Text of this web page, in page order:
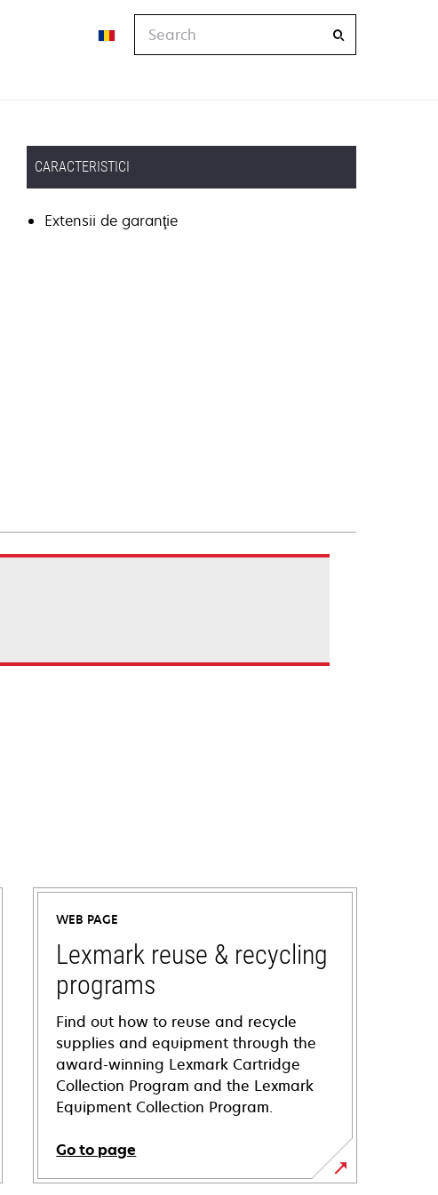
CARACTERISTICI
Extensii de garanţie
WEB PAGE
Lexmark reuse & recycling
programs
Find out how to reuse and recycle
supplies and equipment through the
award-winning Lexmark Cartridge
Collection Program and the Lexmark
Equipment Collection Program.
Go to page